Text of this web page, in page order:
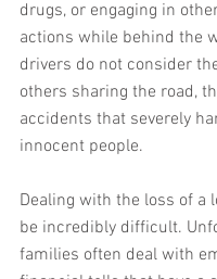
drugs, or engaging in
actions while behind the
drivers do not consider
others sharing the road,
accidents that severely
innocent people.
Dealing with the loss of a
be incredibly difficult.
families often deal with